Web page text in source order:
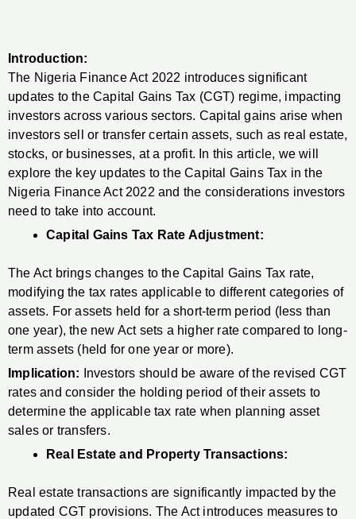
Introduction:
The Nigeria Finance Act 2022 introduces significant
updates to the Capital Gains Tax (CGT) regime, impacting
investors across various sectors. Capital gains arise when
investors sell or transfer certain assets, such as real estate,
stocks, or businesses, at a profit. In this article, we will
explore the key updates to the Capital Gains Tax in the
Nigeria Finance Act 2022 and the considerations investors
need to take into account.
Capital Gains Tax Rate Adjustment:
The Act brings changes to the Capital Gains Tax rate,
modifying the tax rates applicable to different categories of
assets. For assets held for a short-term period (less than
one year), the new Act sets a higher rate compared to long-
term assets (held for one year or more).
Implication: Investors should be aware of the revised CGT
rates and consider the holding period of their assets to
determine the applicable tax rate when planning asset
sales or transfers.
Real Estate and Property Transactions:
Real estate transactions are significantly impacted by the
updated CGT provisions. The Act introduces measures to